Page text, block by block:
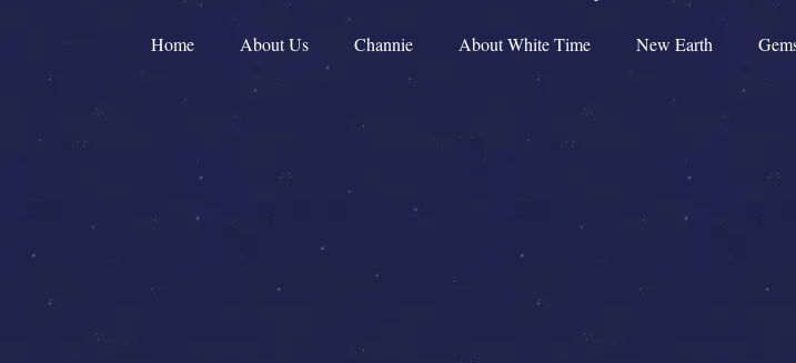
Home About Us Channie About White Time New Earth